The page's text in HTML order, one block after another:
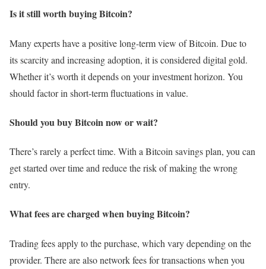
Is it still worth buying Bitcoin?
Many experts have a positive long-term view of Bitcoin. Due to
its scarcity and increasing adoption, it is considered digital gold.
Whether it’s worth it depends on your investment horizon. You
should factor in short-term fluctuations in value.
Should you buy Bitcoin now or wait?
There’s rarely a perfect time. With a Bitcoin savings plan, you can
get started over time and reduce the risk of making the wrong
entry.
What fees are charged when buying Bitcoin?
Trading fees apply to the purchase, which vary depending on the
provider. There are also network fees for transactions when you